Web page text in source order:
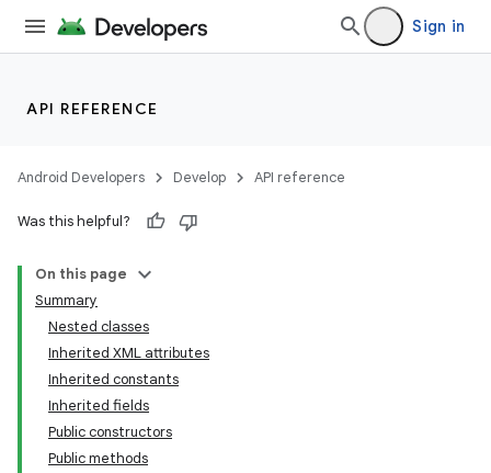
Sign in
API REFERENCE
Android Developers Develop API reference
Was this helpful?
On this page
Summary
Nested classes
Inherited XML attributes
Inherited constants
Inherited fields
Public constructors
Public methods